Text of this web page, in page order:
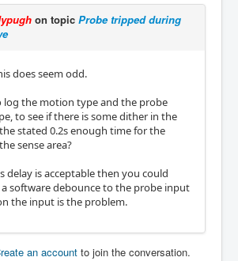
on topic Probe tripped during
does seem odd.
the motion type and the probe
to see if there is some dither in the
stated 0.2s enough time for the
sense area?
delay is acceptable then you could
software debounce to the probe input
the input is the problem.
an account to join the conversation.